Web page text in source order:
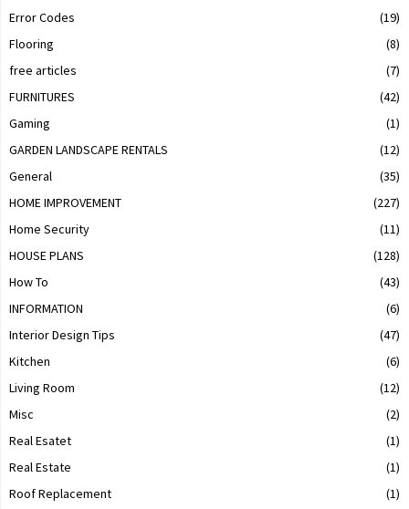
Error Codes
(19)
Flooring
(8)
free articles
(7)
FURNITURES
(42)
Gaming
(1)
GARDEN LANDSCAPE RENTALS
(12)
General
(35)
HOME IMPROVEMENT
(227)
Home Security
(11)
HOUSE PLANS
(128)
How To
(43)
INFORMATION
(6)
Interior Design Tips
(47)
Kitchen
(6)
Living Room
(12)
Misc
(2)
Real Esatet
(1)
Real Estate
(1)
Roof Replacement
(1)